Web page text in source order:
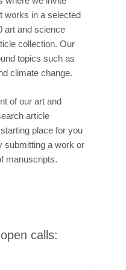
works in a selected
art and science
collection. Our
topics such as
climate change.
of our art and
article
place for you
submitting a work or
manuscripts.
calls: